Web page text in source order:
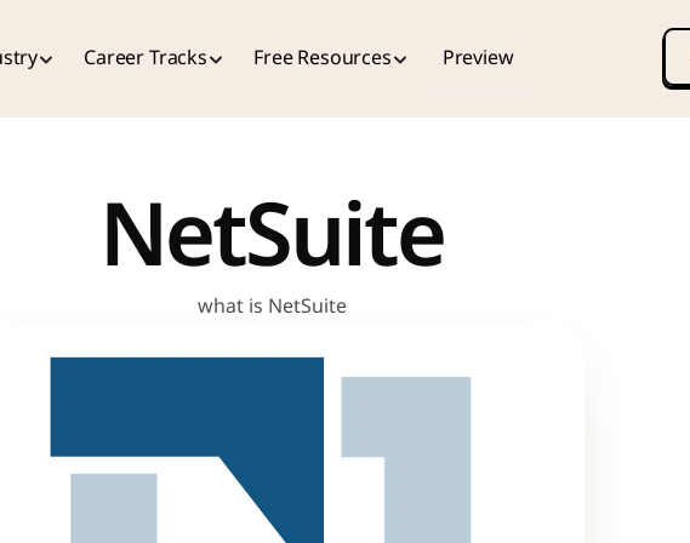
Career Tracks Free Resources Preview
NetSuite
what is NetSuite